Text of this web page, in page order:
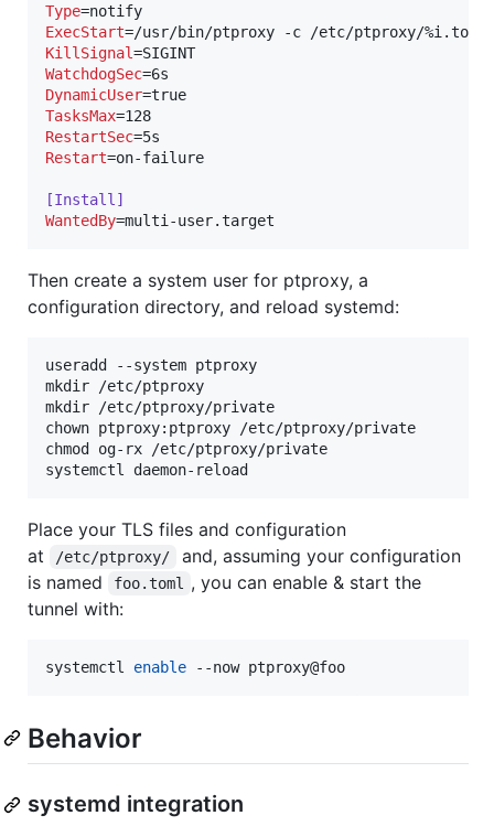
Type
ExecStart
KillSignal
WatchdogSec
DynamicUser
TasksMax
RestartSec
Restart=on-failure
[Install]
WantedBy=multi-user.target
Then create a system user for ptproxy, a
configuration directory, and reload systemd:
useradd --system ptproxy
mkdir /etc/ptproxy
mkdir /etc/ptproxy/private
chown ptproxy:ptproxy /etc/ptproxy/private
chmod og-rx /etc/ptproxy/private
systemctl daemon-reload
Place your TLS files and configuration
at
/etc/ptproxy/
and, assuming your configuration
is named
foo.toml
, you can enable & start the
tunnel with:
systemctl enable --now ptproxy@foo
Behavior
systemd integration